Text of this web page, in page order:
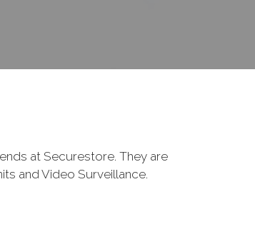
at Securestore. They are
and Video Surveillance.